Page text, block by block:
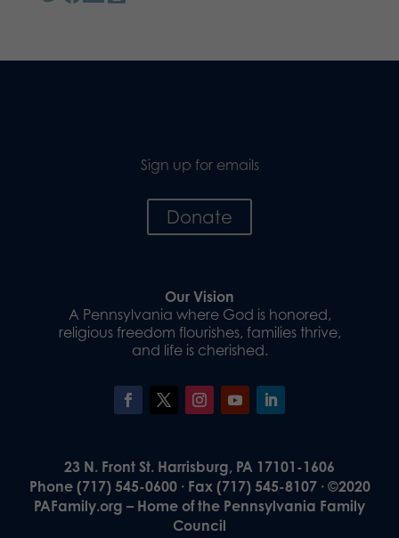
Sign up for emails
Donate
Our Vision
A Pennsylvania where God is honored,
religious freedom flourishes, families thrive,
and life is cherished.
23 N. Front St. Harrisburg, PA 17101-1606
Phone (717) 545-0600 · Fax (717) 545-8107 · ©2020
PAFamily.org – Home of the Pennsylvania Family
Council